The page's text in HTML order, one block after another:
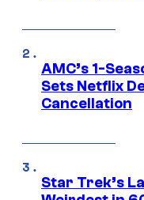
AMC’s 1-
Sets Netflix
Cancellation
Star Trek’s